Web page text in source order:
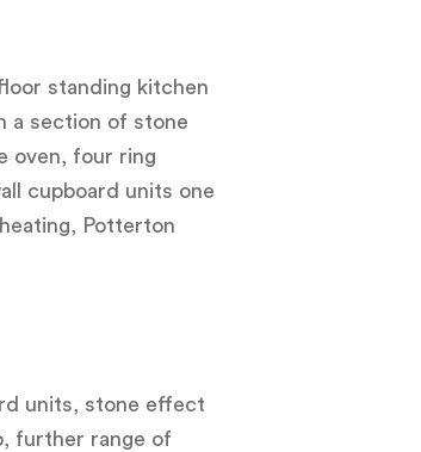
standing kitchen
a section of stone
oven, four ring
cupboard units one
Potterton
units, stone effect
further range of